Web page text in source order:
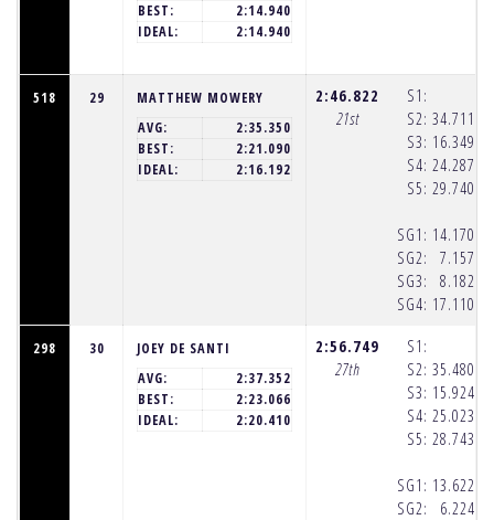
BEST:
2:14.940
IDEAL:
2:14.940
518 29
MATTHEW MOWERY
AVG:
2:35.350
BEST:
2:21.090
IDEAL:
2:16.192
2:46.822
21st
S1:
S2:
S3:
S4:
S5:
SG1:
SG2:
SG3:
SG4:
34.711
16.349
24.287
29.740
14.170
7.157
8.182
17.110
298 30
JOEY DE SANTI
AVG:
2:37.352
BEST:
2:23.066
IDEAL:
2:20.410
2:56.749
27th
S1:
S2:
S3:
S4:
S5:
SG1:
SG2:
35.480
15.924
25.023
28.743
13.622
6.224